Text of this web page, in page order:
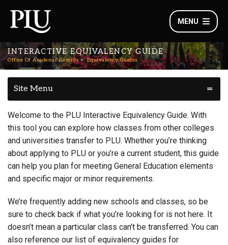
MENU
INTERACTIVE EQUIVALENCY GUIDE
Office Of Academic Records Equivalency Guides
Site Menu
Welcome to the PLU Interactive Equivalency Guide. With
this tool you can explore how classes from other colleges
and universities transfer to PLU. Whether you’re thinking
about applying to PLU or you’re a current student, this guide
can help you plan for meeting General Education elements
and specific major or minor requirements.
We’re frequently adding new schools and classes, so be
sure to check back if what you’re looking for is not here. It
doesn’t mean a particular class can’t be transferred. You can
also reference our list of equivalency guides for